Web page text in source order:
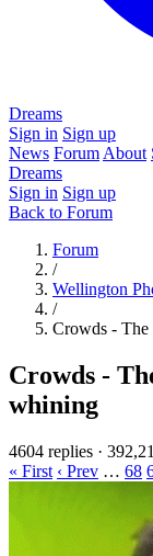
Dreams
Sign in Sign up
News Forum About
Dreams
Sign in Sign up
Back to Forum
Forum
/
Wellington
/
Crowds -
Crowds -
whining
4604 replies ·
« First ‹ Prev … 68